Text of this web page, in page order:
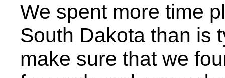
We spent more time
South Dakota than is
make sure that we